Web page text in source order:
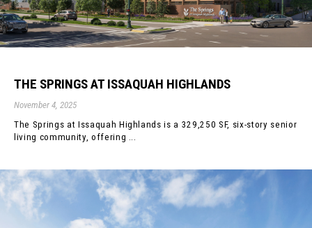
THE SPRINGS AT ISSAQUAH HIGHLANDS
November 4, 2025
The Springs at Issaquah Highlands is a 329,250 SF, six-story senior
living community, offering ...